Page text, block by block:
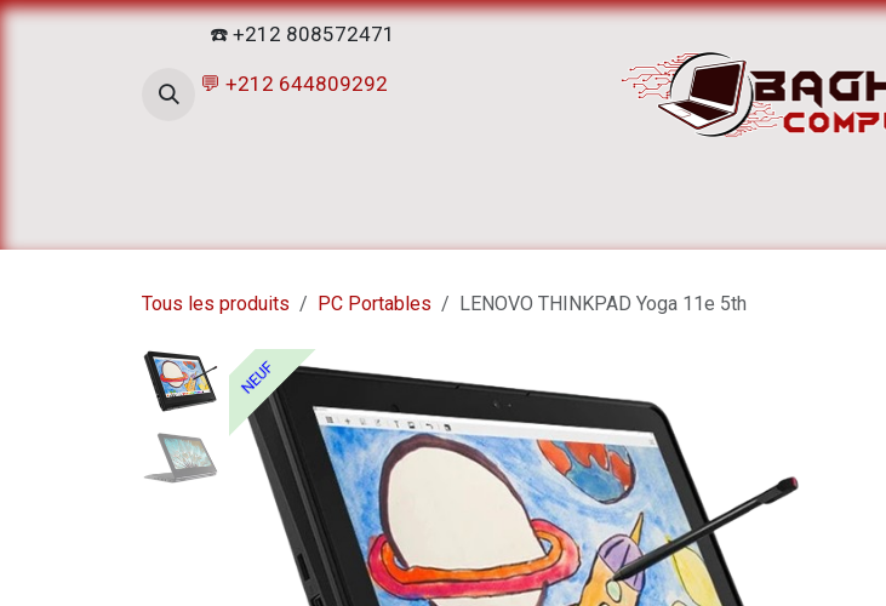
Se rendre au contenu
☎️ +212 808572471
💬 +212 644809292
Tous les produits PC Portables LENOVO THINKPAD Yoga 11e 5th
NEUF
NEUF